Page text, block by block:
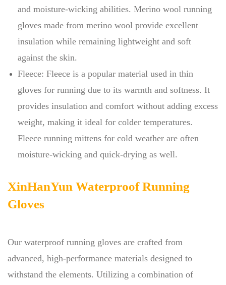
and moisture-wicking abilities. Merino wool running
gloves made from merino wool provide excellent
insulation while remaining lightweight and soft
against the skin.
Fleece: Fleece is a popular material used in thin
gloves for running due to its warmth and softness. It
provides insulation and comfort without adding excess
weight, making it ideal for colder temperatures.
Fleece running mittens for cold weather are often
moisture-wicking and quick-drying as well.
XinHanYun Waterproof Running
Gloves
Our waterproof running gloves are crafted from
advanced, high-performance materials designed to
withstand the elements. Utilizing a combination of